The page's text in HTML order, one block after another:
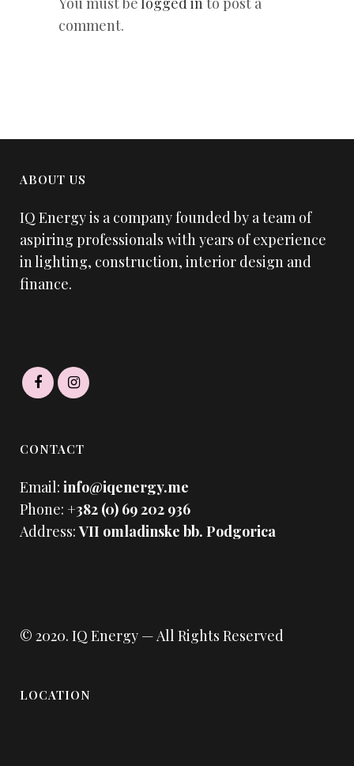
comment.
ABOUT US
IQ Energy is a company founded by a team of
aspiring professionals with years of experience
in lighting, construction, interior design and
finance.
CONTACT
Email: info@iqenergy.me
Phone: +382 (0) 69 202 936
Address:VII omladinske bb. Podgorica
© 2020. IQ Energy — All Rights Reserved
LOCATION